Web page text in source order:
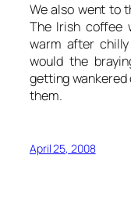
We also went to
The Irish coffee
warm after
would the
getting wankered
them.
April 25, 2008